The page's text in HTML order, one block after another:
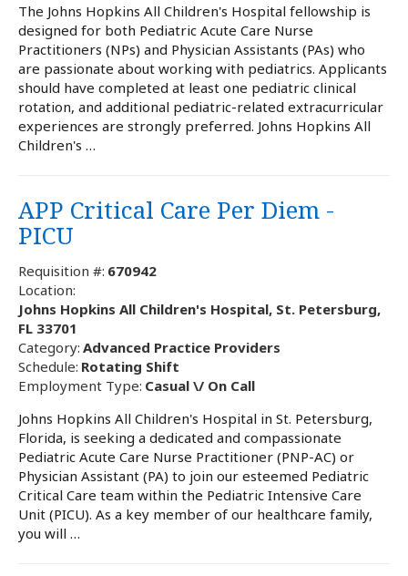
The Johns Hopkins All Children's Hospital fellowship is
designed for both Pediatric Acute Care Nurse
Practitioners (NPs) and Physician Assistants (PAs) who
are passionate about working with pediatrics. Applicants
should have completed at least one pediatric clinical
rotation, and additional pediatric-related extracurricular
experiences are strongly preferred. Johns Hopkins All
Children's …
APP Critical Care Per Diem -
PICU
Requisition #: 670942
Location:
Johns Hopkins All Children's Hospital, St. Petersburg,
FL 33701
Category: Advanced Practice Providers
Schedule: Rotating Shift
Employment Type: Casual \/ On Call
Johns Hopkins All Children's Hospital in St. Petersburg,
Florida, is seeking a dedicated and compassionate
Pediatric Acute Care Nurse Practitioner (PNP-AC) or
Physician Assistant (PA) to join our esteemed Pediatric
Critical Care team within the Pediatric Intensive Care
Unit (PICU). As a key member of our healthcare family,
you will …